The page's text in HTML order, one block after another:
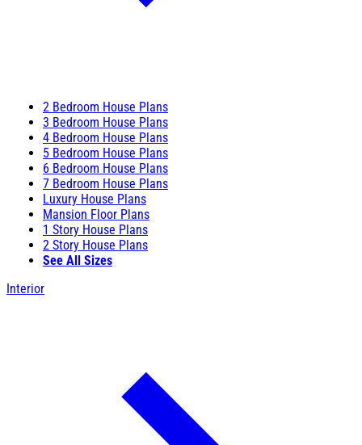
2 Bedroom House Plans
3 Bedroom House Plans
4 Bedroom House Plans
5 Bedroom House Plans
6 Bedroom House Plans
7 Bedroom House Plans
Luxury House Plans
Mansion Floor Plans
1 Story House Plans
2 Story House Plans
See All Sizes
Interior